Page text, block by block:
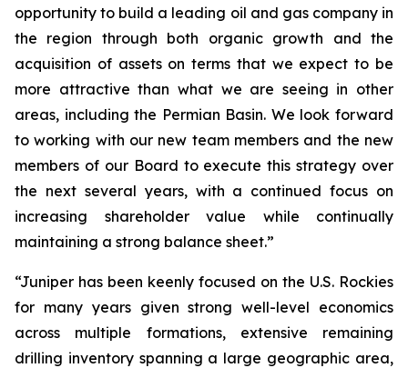
opportunity to build a leading oil and gas company in
the region through both organic growth and the
acquisition of assets on terms that we expect to be
more attractive than what we are seeing in other
areas, including the Permian Basin. We look forward
to working with our new team members and the new
members of our Board to execute this strategy over
the next several years, with a continued focus on
increasing shareholder value while continually
maintaining a strong balance sheet.”
“Juniper has been keenly focused on the U.S. Rockies
for many years given strong well-level economics
across multiple formations, extensive remaining
drilling inventory spanning a large geographic area,